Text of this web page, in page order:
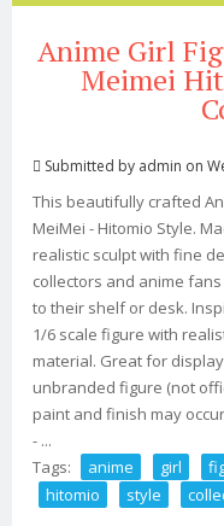
Anime Girl
Meimei
Submitted by admin on
This beautifully crafted
MeiMei - Hitomio Style.
realistic sculpt with fine
collectors and anime
to their shelf or desk.
1/6 scale figure with
material. Great for
unbranded figure (not
paint and finish may
- ...
Tags:
anime girl
hitomio
style